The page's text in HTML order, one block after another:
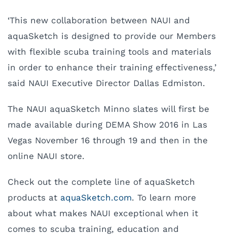
‘This new collaboration between NAUI and
aquaSketch is designed to provide our Members
with flexible scuba training tools and materials
in order to enhance their training effectiveness,’
said NAUI Executive Director Dallas Edmiston.
The NAUI aquaSketch Minno slates will first be
made available during DEMA Show 2016 in Las
Vegas November 16 through 19 and then in the
online NAUI store.
Check out the complete line of aquaSketch
products at aquaSketch.com. To learn more
about what makes NAUI exceptional when it
comes to scuba training, education and